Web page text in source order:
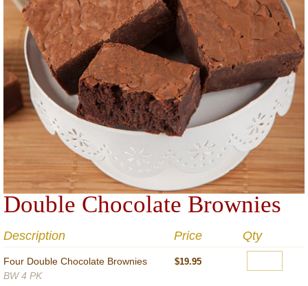
Double Chocolate Brownies
Description Price Qty
Four Double Chocolate Brownies
BW 4 PK
$19.95